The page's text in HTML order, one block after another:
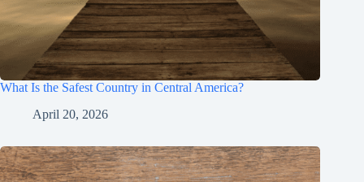
What Is the Safest Country in Central America?
April 20, 2026